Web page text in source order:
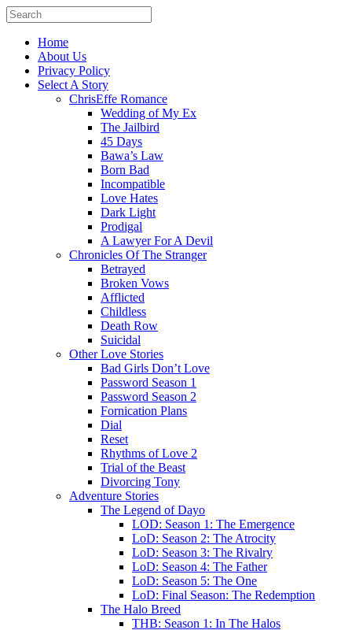
Home
About Us
Privacy Policy
Select A Story
ChrisEffe Romance
Wedding of My Ex
The Jailbird
45 Days
Bawa’s Law
Born Bad
Incompatible
Love Hates
Dark Light
Prodigal
A Lawyer For A Devil
Chronicles Of The Stranger
Betrayed
Broken Vows
Afflicted
Childless
Death Row
Suicidal
Other Love Stories
Bad Girls Don’t Love
Password Season 1
Password Season 2
Fornication Plans
Dial
Reset
Rhythms of Love 2
Trial of the Beast
Divorcing Tony
Adventure Stories
The Legend of Dayo
LOD: Season 1: The Emergence
LoD: Season 2: The Atrocity
LoD: Season 3: The Rivalry
LoD: Season 4: The Father
LoD: Season 5: The One
LoD: Final Season: The Redemption
The Halo Breed
THB: Season 1: In The Halos